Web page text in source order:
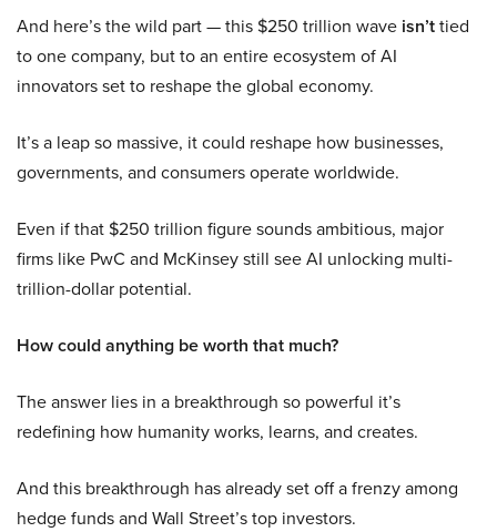
And here’s the wild part — this $250 trillion wave isn’ttied
to one company, but to an entire ecosystem of AI
innovators set to reshape the global economy.
It’s a leap so massive, it could reshape how businesses,
governments, and consumers operate worldwide.
Even if that $250 trillion figure sounds ambitious, major
firms like PwC and McKinsey still see AI unlocking multi-
trillion-dollar potential.
How could anything be worth that much?
The answer lies in a breakthrough so powerful it’s
redefining how humanity works, learns, and creates.
And this breakthrough has already set off a frenzy among
hedge funds and Wall Street’s top investors.